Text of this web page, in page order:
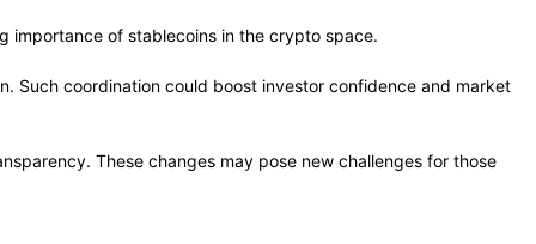
importance of stablecoins in the crypto space.
Such coordination could boost investor confidence and market
These changes may pose new challenges for those